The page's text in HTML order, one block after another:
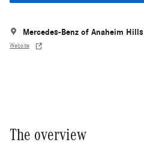
Mercedes-Benz of Anaheim Hills
Website
The overview